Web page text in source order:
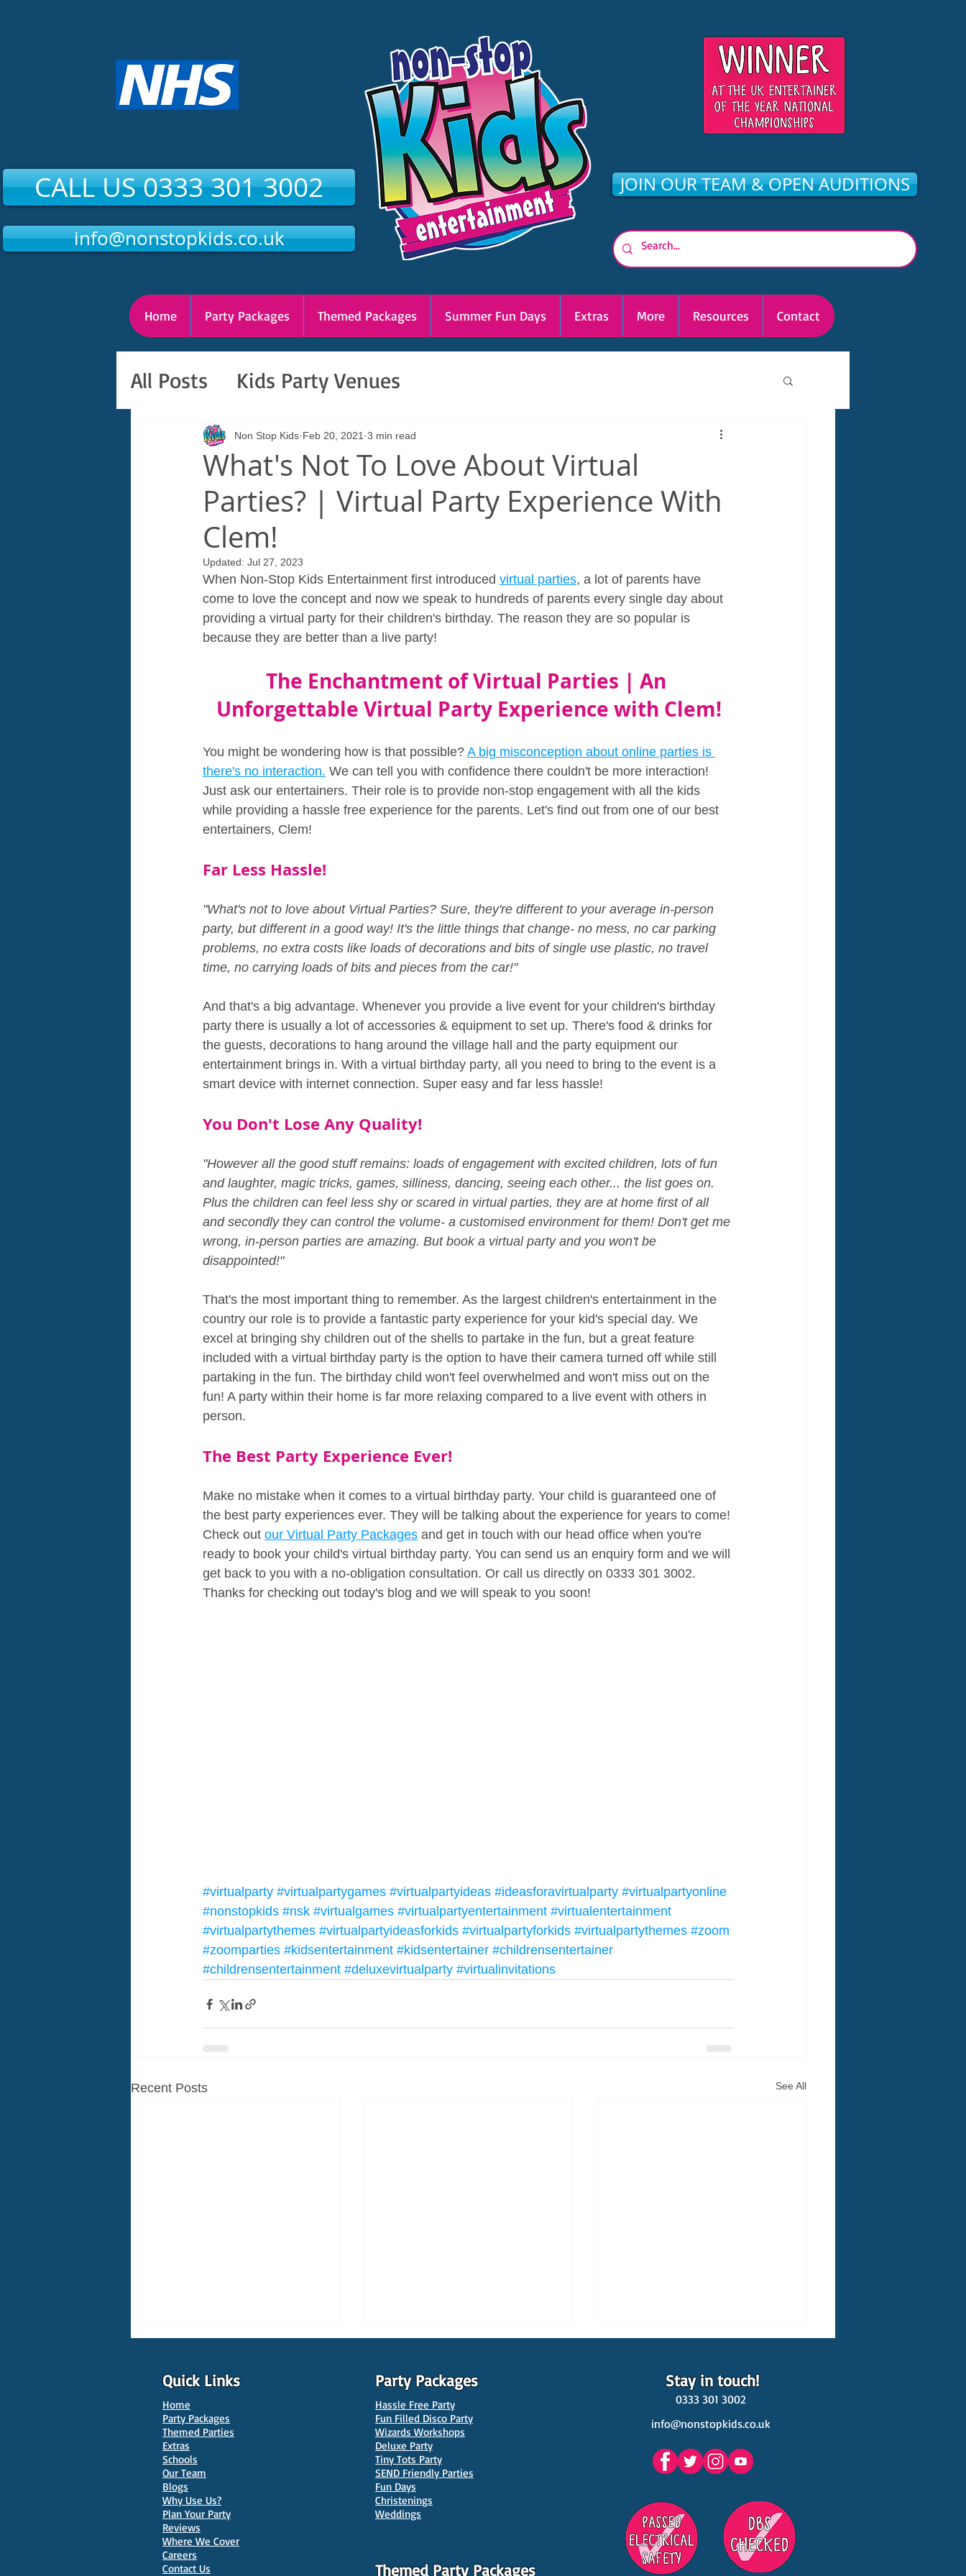
CALL US 0333 301 3002
info@nonstopkids.co.uk
JOIN OUR TEAM & OPEN AUDITIONS
Home Party Packages Themed Packages Summer Fun Days Extras More Resources Contact
All Posts Kids Party Venues
What's Not To Love About Virtual
Parties? | Virtual Party Experience With
Clem!
Non Stop Kids Feb 20, 2021 3 min read
Updated: Jul 27, 2023
When Non-Stop Kids Entertainment first introduced virtual parties, a lot of parents have
come to love the concept and now we speak to hundreds of parents every single day about
providing a virtual party for their children's birthday. The reason they are so popular is
because they are better than a live party!
The Enchantment of Virtual Parties | An
Unforgettable Virtual Party Experience with Clem!
You might be wondering how is that possible? A big misconception about online parties is
there's no interaction. We can tell you with confidence there couldn't be more interaction!
Just ask our entertainers. Their role is to provide non-stop engagement with all the kids
while providing a hassle free experience for the parents. Let's find out from one of our best
entertainers, Clem!
Far Less Hassle!
"What's not to love about Virtual Parties? Sure, they're different to your average in-person
party, but different in a good way! It's the little things that change- no mess, no car parking
problems, no extra costs like loads of decorations and bits of single use plastic, no travel
time, no carrying loads of bits and pieces from the car!"
And that's a big advantage. Whenever you provide a live event for your children's birthday
party there is usually a lot of accessories & equipment to set up. There's food & drinks for
the guests, decorations to hang around the village hall and the party equipment our
entertainment brings in. With a virtual birthday party, all you need to bring to the event is a
smart device with internet connection. Super easy and far less hassle!
You Don't Lose Any Quality!
"However all the good stuff remains: loads of engagement with excited children, lots of fun
and laughter, magic tricks, games, silliness, dancing, seeing each other... the list goes on.
Plus the children can feel less shy or scared in virtual parties, they are at home first of all
and secondly they can control the volume- a customised environment for them! Don't get me
wrong, in-person parties are amazing. But book a virtual party and you won't be
disappointed!"
That's the most important thing to remember. As the largest children's entertainment in the
country our role is to provide a fantastic party experience for your kid's special day. We
excel at bringing shy children out of the shells to partake in the fun, but a great feature
included with a virtual birthday party is the option to have their camera turned off while still
partaking in the fun. The birthday child won't feel overwhelmed and won't miss out on the
fun! A party within their home is far more relaxing compared to a live event with others in
person.
The Best Party Experience Ever!
Make no mistake when it comes to a virtual birthday party. Your child is guaranteed one of
the best party experiences ever. They will be talking about the experience for years to come!
Check out our Virtual Party Packages and get in touch with our head office when you're
ready to book your child's virtual birthday party. You can send us an enquiry form and we will
get back to you with a no-obligation consultation. Or call us directly on 0333 301 3002.
Thanks for checking out today's blog and we will speak to you soon!
#virtualparty #virtualpartygames #virtualpartyideas #ideasforavirtualparty #virtualpartyonline
#nonstopkids #nsk #virtualgames #virtualpartyentertainment #virtualentertainment
#virtualpartythemes #virtualpartyideasforkids #virtualpartyforkids #virtualpartythemes #zoom
#zoomparties #kidsentertainment #kidsentertainer #childrensentertainer
#childrensentertainment #deluxevirtualparty #virtualinvitations
Recent Posts See All
10 Best Venues for Kids'
Parties in Oxford
10 Best Venues for Kids'
Parties in Manchester
10 Best Venues Kids' Parties
Quick Links
Home
Party Packages
Themed Parties
Extras
Schools
Our Team
Blogs
Why Use Us?
Plan Your Party
Reviews
Where We Cover
Careers
Contact Us
Party Packages Stay in touch!
Hassle Free Party
Fun Filled Disco Party
Wizards Workshops
Deluxe Party
Tiny Tots Party
SEND Friendly Parties
Fun Days
Christenings
Weddings
0333 301 3002
info@nonstopkids.co.uk
Themed Party Packages